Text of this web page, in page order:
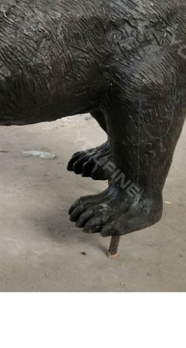
and 100's of Other Items!